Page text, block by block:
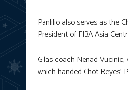
Panlilio also serves as the
President of FIBA Asia
Gilas coach Nenad
which handed Chot Reyes’